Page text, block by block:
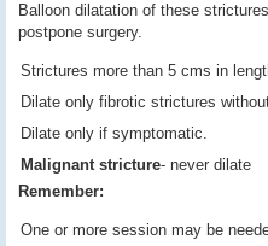
Balloon dilatation of these
postpone surgery.
Strictures more than 5 cms in
Dilate only fibrotic strictures
Dilate only if symptomatic.
Malignant stricture- never dilate
Remember:
One or more session may be